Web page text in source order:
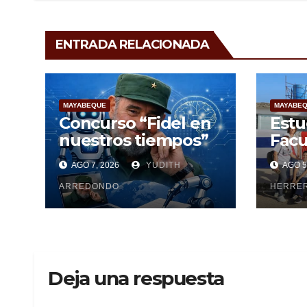
ENTRADA RELACIONADA
MAYABEQUE
Concurso “Fidel en
nuestros tiempos”
AGO 7, 2026 YUDITH
ARREDONDO
AGO
Deja una respuesta